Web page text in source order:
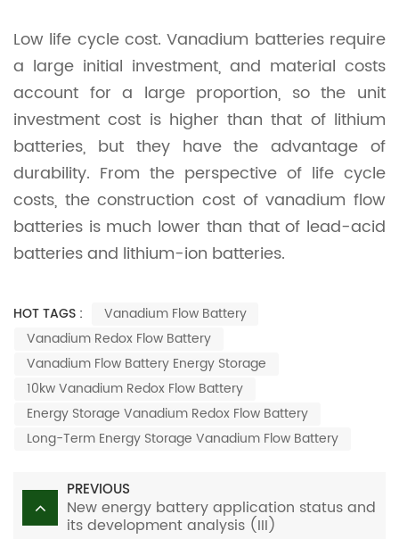
Low life cycle cost. Vanadium batteries require
a large initial investment, and material costs
account for a large proportion, so the unit
investment cost is higher than that of lithium
batteries, but they have the advantage of
durability. From the perspective of life cycle
costs, the construction cost of vanadium flow
batteries is much lower than that of lead-acid
batteries and lithium-ion batteries.
HOT TAGS :
Vanadium Flow Battery
Vanadium Redox Flow Battery
Vanadium Flow Battery Energy Storage
10kw Vanadium Redox Flow Battery
Energy Storage Vanadium Redox Flow Battery
Long-Term Energy Storage Vanadium Flow Battery
PREVIOUS
New energy battery application status and
its development analysis (III)